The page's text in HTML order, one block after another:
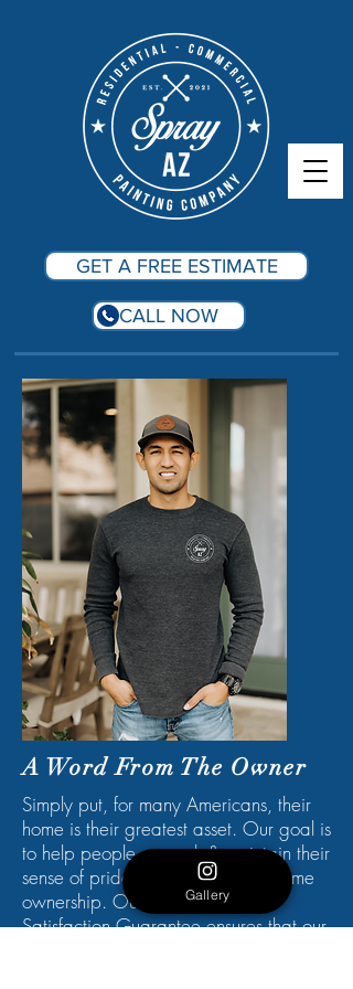
CALL NOW
GET A FREE ESTIMATE
A Word From The Owner
Simply put, for many Americans, their
home is their greatest asset. Our goal is
to help people re-spark & maintain their
sense of pride when it comes to home
ownership. Our 100% Customer
Satisfaction Guarantee ensures that our
Gallery